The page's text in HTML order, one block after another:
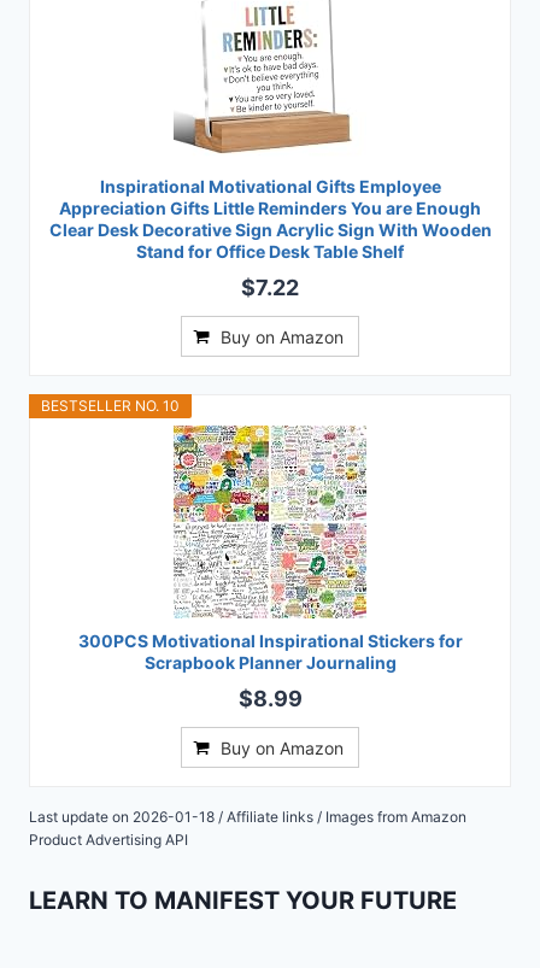
Inspirational Motivational Gifts Employee
Appreciation Gifts Little Reminders You are Enough
Clear Desk Decorative Sign Acrylic Sign With Wooden
Stand for Office Desk Table Shelf
$7.22
Buy on Amazon
BESTSELLER NO. 10
300PCS Motivational Inspirational Stickers for
Scrapbook Planner Journaling
$8.99
Buy on Amazon
Last update on 2026-01-18 / Affiliate links / Images from Amazon
Product Advertising API
LEARN TO MANIFEST YOUR FUTURE